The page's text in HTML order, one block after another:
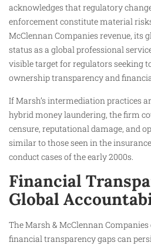
acknowledges that regulatory
enforcement constitute material
McClennan Companies revenue, its
status as a global professional
visible target for regulators seeking
ownership transparency and
If Marsh’s intermediation practices
hybrid money laundering, the firm
censure, reputational damage, and
similar to those seen in the
conduct cases of the early 2000s.
Financial
Global
The Marsh & McClennan
financial transparency gaps can